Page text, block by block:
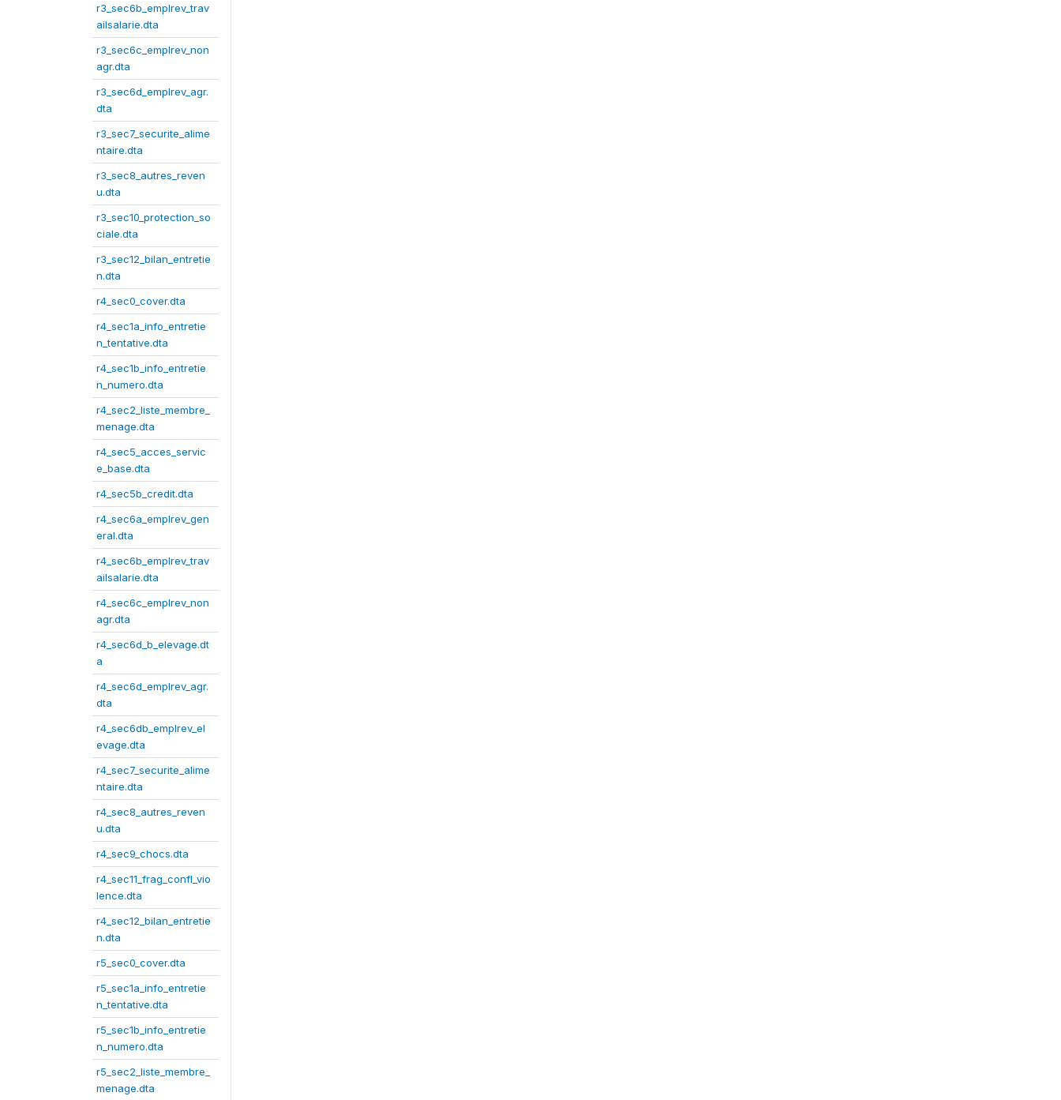
r3_sec6b_emplrev_trav
ailsalarie.dta
r3_sec6c_emplrev_non
agr.dta
r3_sec6d_emplrev_agr.
dta
r3_sec7_securite_alime
ntaire.dta
r3_sec8_autres_reven
u.dta
r3_sec10_protection_so
ciale.dta
r3_sec12_bilan_entretie
n.dta
r4_sec0_cover.dta
r4_sec1a_info_entretie
n_tentative.dta
r4_sec1b_info_entretie
n_numero.dta
r4_sec2_liste_membre_
menage.dta
r4_sec5_acces_servic
e_base.dta
r4_sec5b_credit.dta
r4_sec6a_emplrev_gen
eral.dta
r4_sec6b_emplrev_trav
ailsalarie.dta
r4_sec6c_emplrev_non
agr.dta
r4_sec6d_b_elevage.dt
a
r4_sec6d_emplrev_agr.
dta
r4_sec6db_emplrev_el
evage.dta
r4_sec7_securite_alime
ntaire.dta
r4_sec8_autres_reven
u.dta
r4_sec9_chocs.dta
r4_sec11_frag_confl_vio
lence.dta
r4_sec12_bilan_entretie
n.dta
r5_sec0_cover.dta
r5_sec1a_info_entretie
n_tentative.dta
r5_sec1b_info_entretie
n_numero.dta
r5_sec2_liste_membre_
menage.dta